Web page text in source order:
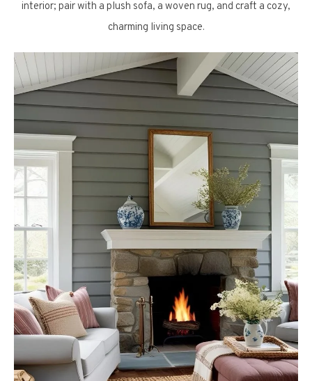
interior; pair with a plush sofa, a woven rug, and craft a cozy,
charming living space.